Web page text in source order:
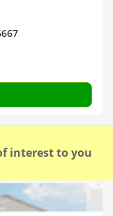
interest to you